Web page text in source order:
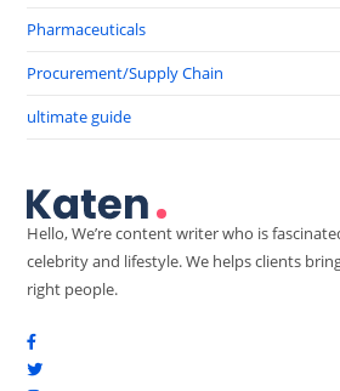
Pharmaceuticals
Procurement/Supply Chain
ultimate guide
Hello, We’re content writer who is
celebrity and lifestyle. We helps clients
right people.